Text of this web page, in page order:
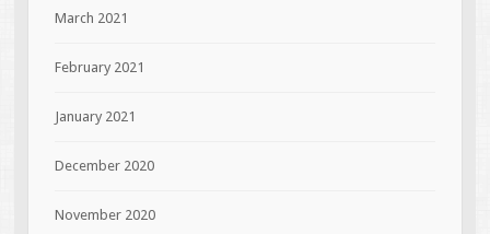
March 2021
February 2021
January 2021
December 2020
November 2020